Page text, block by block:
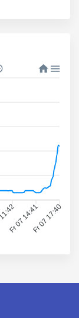
Fr 07 14:41Fr 07 17:40